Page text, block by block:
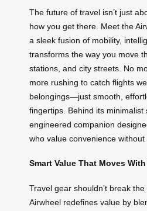
The future of travel isn’t just
how you get there. Meet the
a sleek fusion of mobility,
transforms the way you move
stations, and city streets. No
more rushing to catch flights
belongings—just smooth,
fingertips. Behind its minimalist
engineered companion
who value convenience without
Smart Value That Moves With
Travel gear shouldn’t break
Airwheel redefines value by